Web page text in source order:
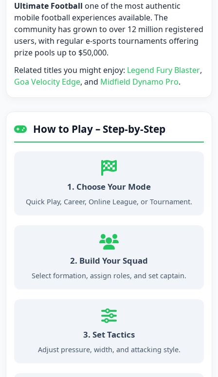
Ultimate Football one of the most authentic
mobile football experiences available. The
community has grown to over 12 million registered
users, with regular e-sports tournaments offering
prize pools up to $50,000.
Related titles you might enjoy: Legend Fury Blaster,
Goa Velocity Edge, and Midfield Dynamo Pro.
How to Play – Step-by-Step
1. Choose Your Mode
Quick Play, Career, Online League, or Tournament.
2. Build Your Squad
Select formation, assign roles, and set captain.
3. Set Tactics
Adjust pressure, width, and attacking style.